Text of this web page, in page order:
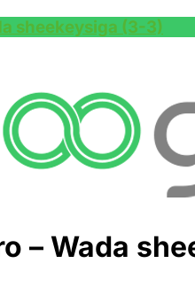
sheekeysiga (3-3)
– Wada